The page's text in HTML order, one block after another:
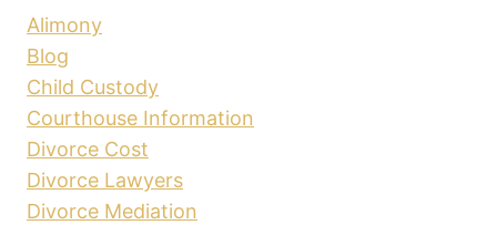
Alimony
Blog
Child Custody
Courthouse Information
Divorce Cost
Divorce Lawyers
Divorce Mediation